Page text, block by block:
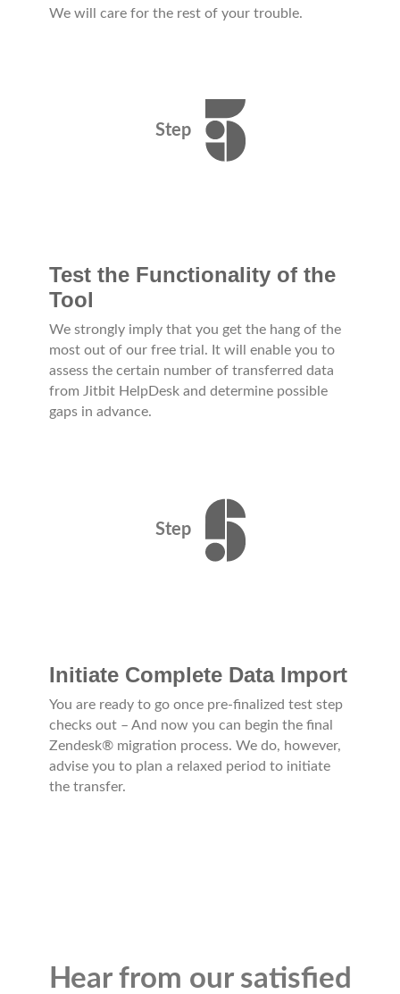
We will care for the rest of your trouble.
Step
Test the Functionality of the
Tool
We strongly imply that you get the hang of the
most out of our free trial. It will enable you to
assess the certain number of transferred data
from Jitbit HelpDesk and determine possible
gaps in advance.
Step
Initiate Complete Data Import
You are ready to go once pre-finalized test step
checks out – And now you can begin the final
Zendesk® migration process. We do, however,
advise you to plan a relaxed period to initiate
the transfer.
Hear from our satisfied